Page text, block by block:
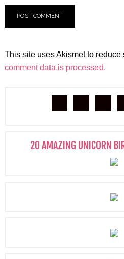
This site uses Akismet to reduce
comment data is processed.
20 AMAZING UNICORN